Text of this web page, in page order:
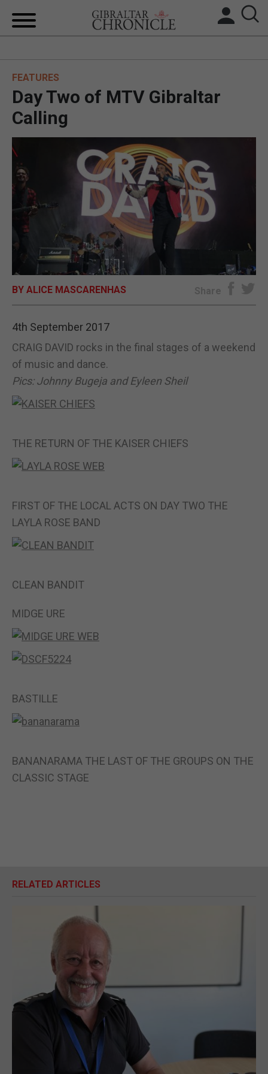
UK/SPAIN NEWS
FEATURES
SPORTS
OPINION & ANALYSIS
SUBSCRIBE
E-EDITION
FEATURES
Day Two of MTV Gibraltar
Calling
BY ALICE MASCARENHAS Share
4th September 2017
CRAIG DAVID rocks in the final stages of a weekend
of music and dance.
Pics: Johnny Bugeja and Eyleen Sheil
THE RETURN OF THE KAISER CHIEFS
FIRST OF THE LOCAL ACTS ON DAY TWO THE
LAYLA ROSE BAND
CLEAN BANDIT
MIDGE URE
BASTILLE
BANANARAMA THE LAST OF THE GROUPS ON THE
CLASSIC STAGE
RELATED ARTICLES